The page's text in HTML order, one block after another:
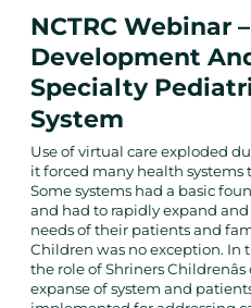
NCTRC Webinar
Development
Specialty
System
Use of virtual care exploded
it forced many health systems
Some systems had a basic
and had to rapidly expand
needs of their patients and
Children was no exception.
the role of Shriners
expanse of system and